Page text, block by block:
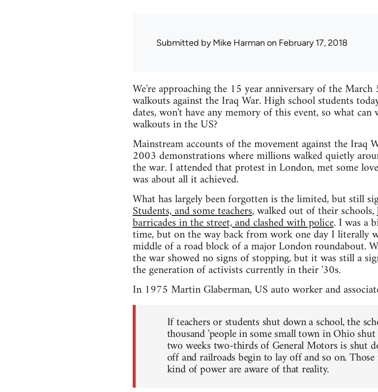
Submitted byMike Harman on February 17, 2018
We're approaching the 15 year anniversary of the
walkouts against the Iraq War. High school students
dates, won't have any memory of this event, so what
walkouts in the US?
Mainstream accounts of the movement against the Iraq
2003 demonstrations where millions walked quietly
the war. I attended that protest in London, met some
was about all it achieved.
What has largely been forgotten is the limited, but still
Students, and some teachers, walked out of their schools,
barricades in the street, and clashed with police. I was a
time, but on the way back from work one day I literally
middle of a road block of a major London roundabout.
the war showed no signs of stopping, but it was still a
the generation of activists currently in their '30s.
In 1975 Martin Glaberman, US auto worker and
If teachers or students shut down a school, the
thousand 'people in some small town in Ohio
two weeks two-thirds of General Motors is shut
off and railroads begin to lay off and so on.
kind of power are aware of that reality.